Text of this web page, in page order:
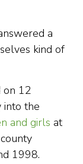
a
kind of
on 12
into the
and girls at
1998.